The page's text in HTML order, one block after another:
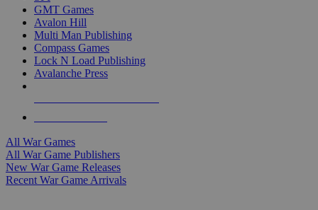
GMT Games
Avalon Hill
Multi Man Publishing
Compass Games
Lock N Load Publishing
Avalanche Press
All War Games
All War Game Publishers
New War Game Releases
Recent War Game Arrivals